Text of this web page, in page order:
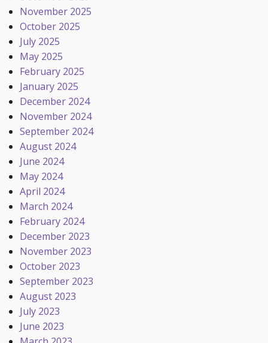
November 2025
October 2025
July 2025
May 2025
February 2025
January 2025
December 2024
November 2024
September 2024
August 2024
June 2024
May 2024
April 2024
March 2024
February 2024
December 2023
November 2023
October 2023
September 2023
August 2023
July 2023
June 2023